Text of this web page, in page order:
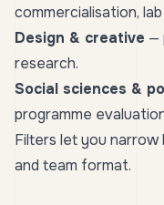
commercialisation,
Design & creative —
research.
Social sciences &
programme
Filters let you narrow
and team format.